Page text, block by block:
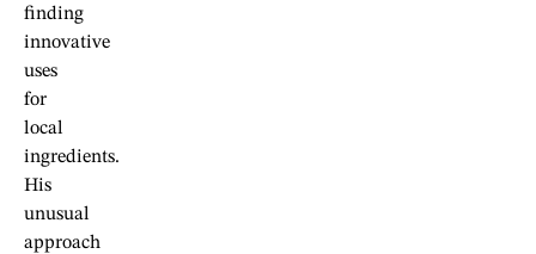
finding
innovative
uses
for
local
ingredients.
His
unusual
approach